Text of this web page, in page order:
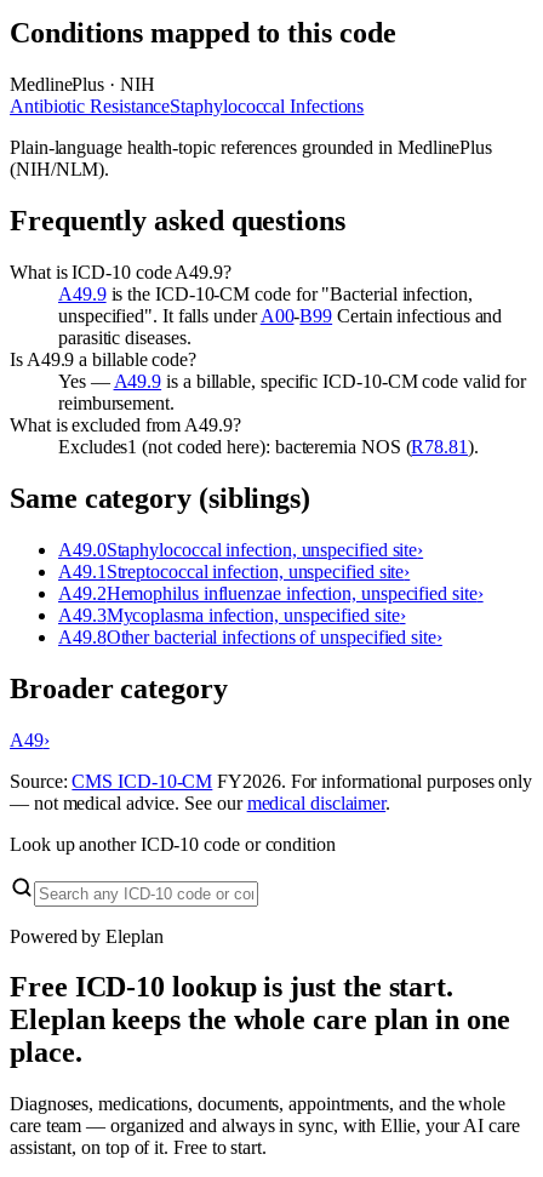
Conditions mapped to this code
MedlinePlus · NIH
Antibiotic ResistanceStaphylococcal Infections
Plain-language health-topic references grounded in MedlinePlus
(NIH/NLM).
Frequently asked questions
What is ICD-10 code A49.9?
A49.9is the ICD-10-CM code for "Bacterial infection,
unspecified". It falls underA00-B99 Certain infectious and
parasitic diseases.
Is A49.9 a billable code?
Yes — A49.9 is a billable, specific ICD-10-CM code valid for
reimbursement.
What is excluded from A49.9?
Excludes1 (not coded here): bacteremia NOS (R78.81).
Same category (siblings)
A49.0Staphylococcal infection, unspecified site›
A49.1 Streptococcal infection, unspecified site›
A49.2Hemophilus influenzae infection, unspecified site›
A49.3Mycoplasma infection, unspecified site›
A49.8Other bacterial infections of unspecified site›
Broader category
A49›
Source:CMS ICD-10-CM FY2026. For informational purposes only
— not medical advice. See ourmedical disclaimer.
Look up another ICD-10 code or condition
Powered by Eleplan
Free ICD-10 lookup is just the start.
Eleplan keeps the whole care plan in one
place.
Diagnoses, medications, documents, appointments, and the whole
care team — organized and always in sync, with Ellie, your AI care
assistant, on top of it. Free to start.